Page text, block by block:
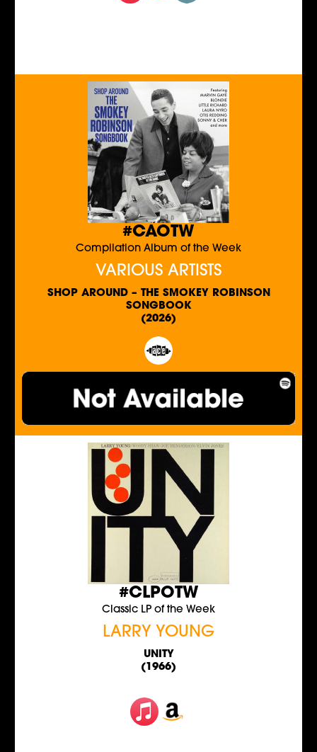
#CAOTW
Compilation Album of the Week
VARIOUS ARTISTS
SHOP AROUND – THE SMOKEY ROBINSON
SONGBOOK
(2026)
#CLPOTW
Classic LP of the Week
LARRY YOUNG
UNITY
(1966)